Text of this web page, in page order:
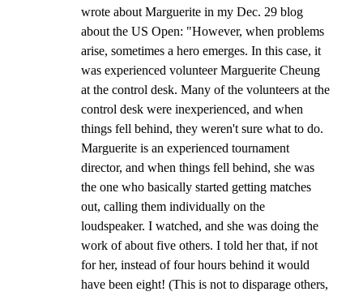
wrote about Marguerite in my Dec. 29 blog
about the US Open: "However, when problems
arise, sometimes a hero emerges. In this case, it
was experienced volunteer Marguerite Cheung
at the control desk. Many of the volunteers at the
control desk were inexperienced, and when
things fell behind, they weren't sure what to do.
Marguerite is an experienced tournament
director, and when things fell behind, she was
the one who basically started getting matches
out, calling them individually on the
loudspeaker. I watched, and she was doing the
work of about five others. I told her that, if not
for her, instead of four hours behind it would
have been eight! (This is not to disparage others,